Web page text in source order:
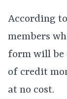
According
members
form will be
of credit
at no cost.